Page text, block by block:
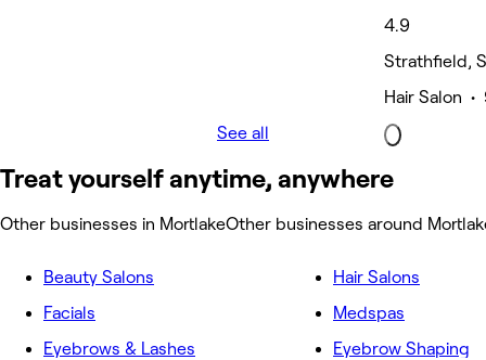
4.9
Strathfield,
Hair Salon •
See all
Treat yourself anytime, anywhere
Other businesses in MortlakeOther businesses around
Beauty Salons
Facials
Eyebrows & Lashes
Hair Salons
Medspas
Eyebrow Shaping